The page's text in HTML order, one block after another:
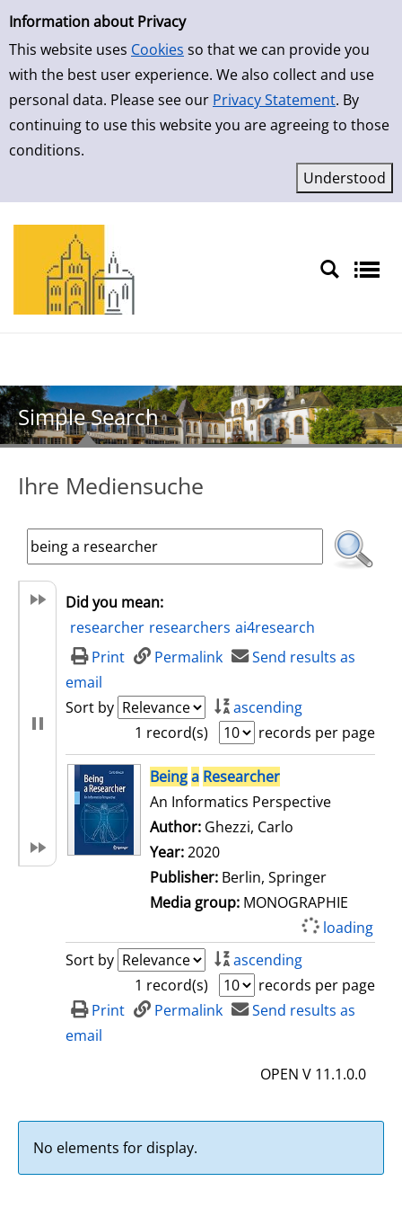
Simple Search
Information about Privacy
This website uses Cookies so that we can provide you
with the best user experience. We also collect and use
personal data. Please see our Privacy Statement. By
continuing to use this website you are agreeing to those
conditions.
Skip to result page
Simple Search
Ihre Mediensuche
Did you mean:
researcher researchers ai4research
Print
Permalink
Send results as
email
Sort by
ascending
1 record(s)
records per page
search resultBeinga Researcher
An Informatics Perspective
Author: Ghezzi, Carlo
Year:2020
Publisher: Berlin, Springer
Media group: MONOGRAPHIE
loading
Sort by
ascending
1 record(s)
records per page
Print
Permalink
Send results as
email
OPEN V 11.1.0.0
No elements for display.